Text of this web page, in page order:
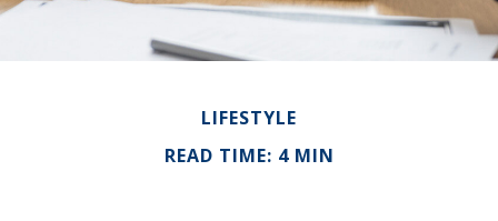
LIFESTYLE
READ TIME: 4 MIN